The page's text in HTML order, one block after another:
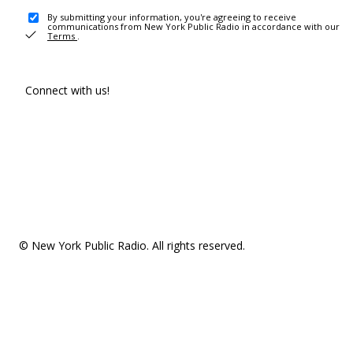
By submitting your information, you're agreeing to receive
communications from New York Public Radio in accordance with our
Terms .
Connect with us!
© New York Public Radio. All rights reserved.